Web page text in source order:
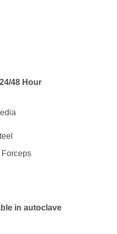
24/48 Hour
in autoclave